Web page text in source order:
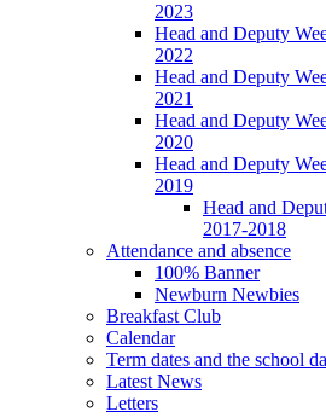
2023
Head and Deputy
2022
Head and Deputy
2021
Head and Deputy
2020
Head and Deputy
2019
Head and
2017-2018
Attendance and absence
100% Banner
Newburn Newbies
Breakfast Club
Calendar
Term dates and the school
Latest News
Letters